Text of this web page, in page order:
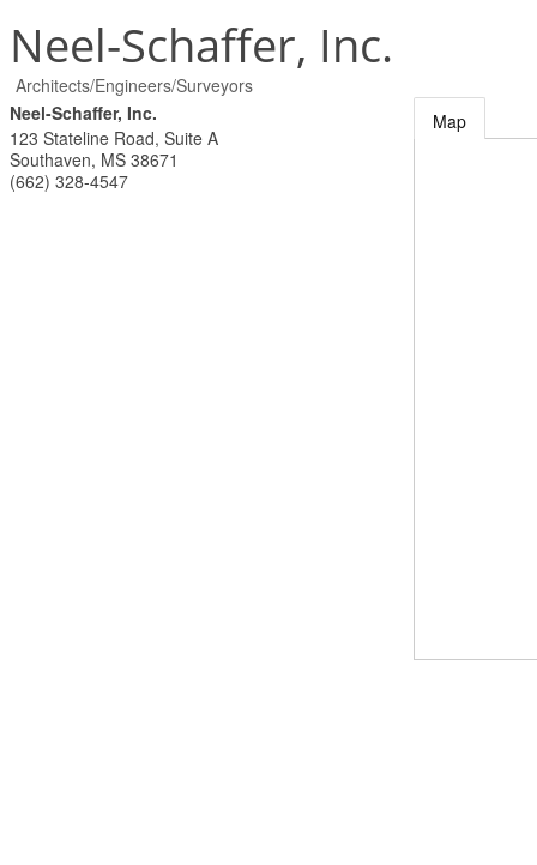
Neel-Schaffer, Inc.
Architects/Engineers/Surveyors
Neel-Schaffer, Inc.
123 Stateline Road, Suite A
Southaven, MS 38671
(662) 328-4547
Map